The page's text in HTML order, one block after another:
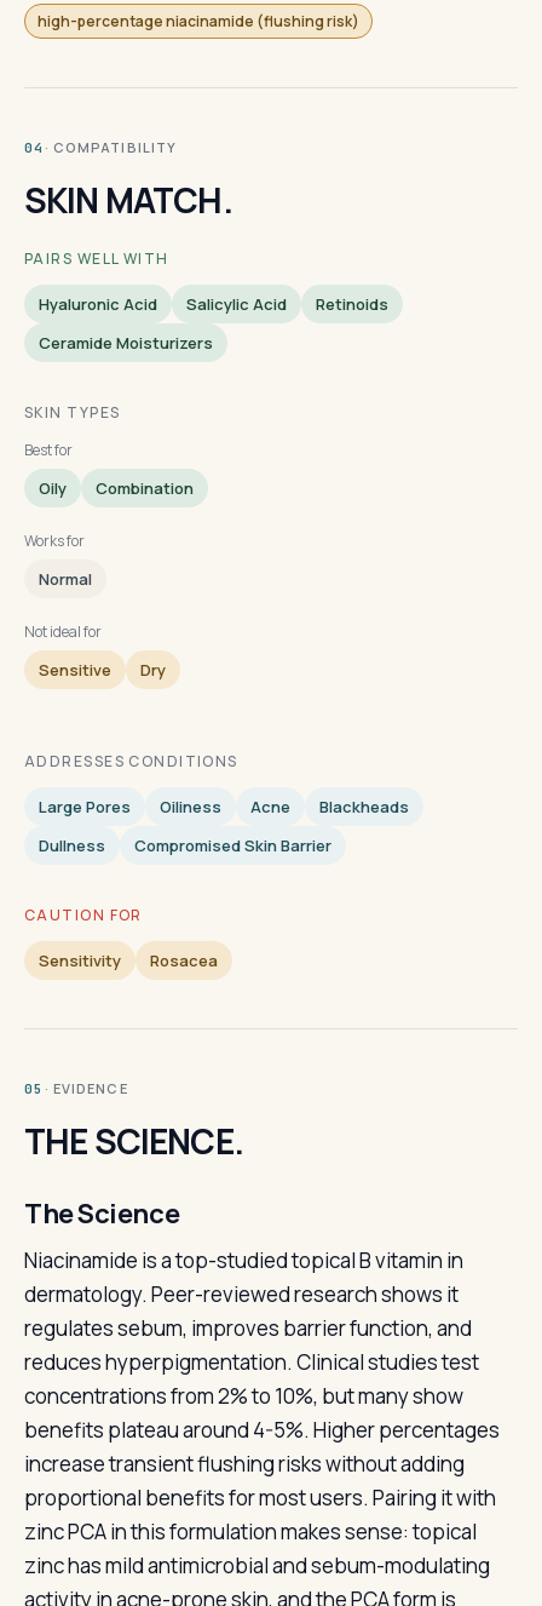
high-percentage niacinamide (flushing risk)
04 · COMPATIBILITY
SKIN MATCH.
PAIRS WELL WITH
Hyaluronic Acid Salicylic Acid
Retinoids
Ceramide Moisturizers
SKIN TYPES
Best for
Oily Combination
Works for
Normal
Not ideal for
Sensitive Dry
ADDRESSES CONDITIONS
Large Pores Oiliness Acne
Blackheads
Dullness
Compromised Skin Barrier
CAUTION FOR
Sensitivity Rosacea
05 · EVIDENCE
THE SCIENCE.
The Science
Niacinamide is a top-studied topical B vitamin in
dermatology. Peer-reviewed research shows it
regulates sebum, improves barrier function, and
reduces hyperpigmentation. Clinical studies test
concentrations from 2% to 10%, but many show
benefits plateau around 4-5%. Higher percentages
increase transient flushing risks without adding
proportional benefits for most users. Pairing it with
zinc PCA in this formulation makes sense: topical
zinc has mild antimicrobial and sebum-modulating
activity in acne-prone skin, and the PCA form is